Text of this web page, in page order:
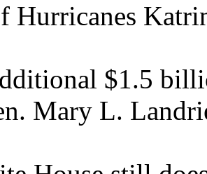
Hurricanes
$1.5
Mary L.